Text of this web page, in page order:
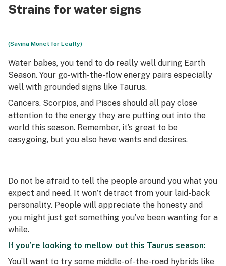
Strains for water signs
(Savina Monet for Leafly)
Water babes, you tend to do really well during Earth
Season. Your go-with-the-flow energy pairs especially
well with grounded signs like Taurus.
Cancers, Scorpios, and Pisces should all pay close
attention to the energy they are putting out into the
world this season. Remember, it’s great to be
easygoing, but you also have wants and desires.
Do not be afraid to tell the people around you what you
expect and need. It won’t detract from your laid-back
personality. People will appreciate the honesty and
you might just get something you’ve been wanting for a
while.
If you’re looking to mellow out this Taurus season:
You’ll want to try some middle-of-the-road hybrids like